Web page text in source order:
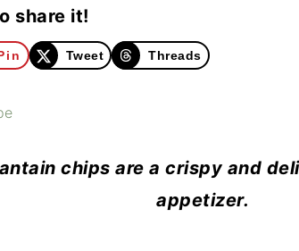
share it!
Tweet Threads
chips are a crispy and
appetizer.